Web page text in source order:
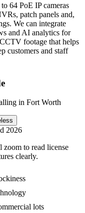
64 PoE IP cameras
patch panels and,
We can integrate
and AI analytics for
footage that helps
customers and staff
in Fort Worth
2026
zoom to read license
clearly.
lots